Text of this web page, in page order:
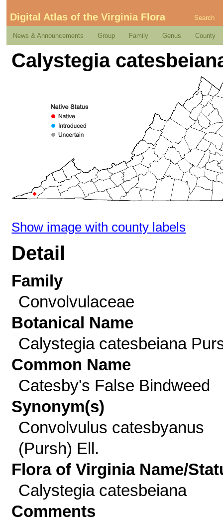
Digital Atlas of the Virginia Flora Search
News & Announcements Group Family Genus County
Calystegia
Show image with county labels
Detail
Family
Convolvulaceae
Botanical Name
Calystegia catesbeiana
Common Name
Catesby's False Bindweed
Synonym(s)
Convolvulus catesbyanus
(Pursh) Ell.
Flora of Virginia Name/
Calystegia catesbeiana
Comments